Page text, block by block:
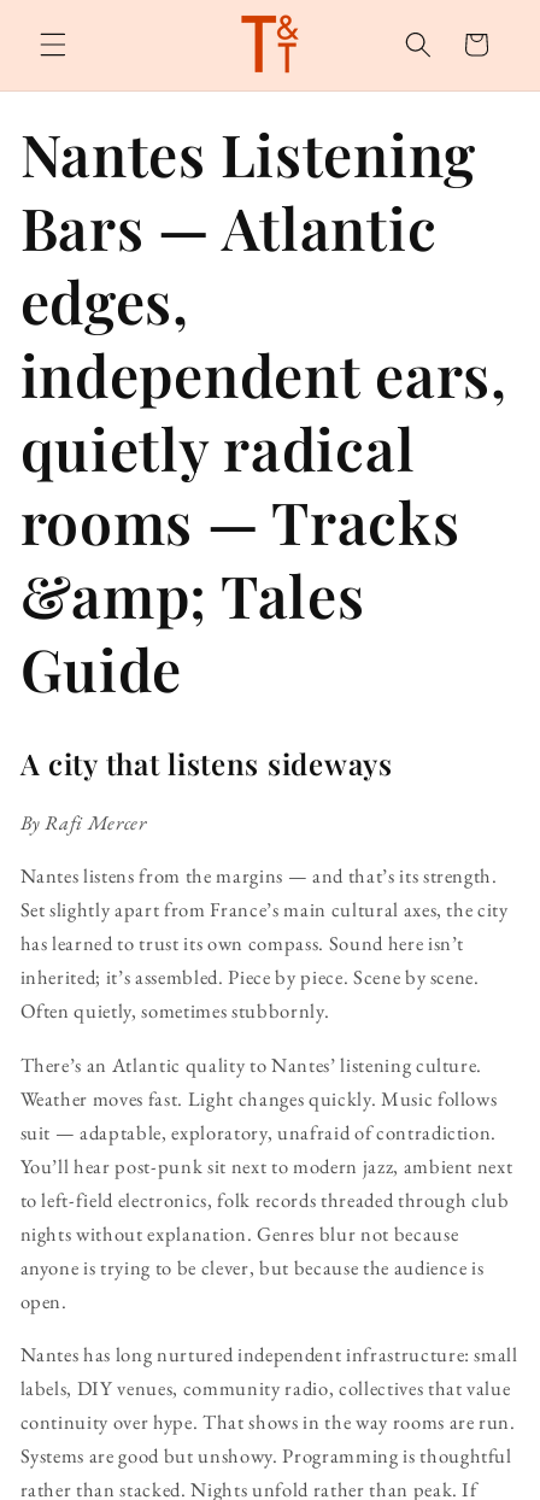
content
Cart
Nantes Listening
Bars — Atlantic
edges,
independent ears,
quietly radical
rooms — Tracks
&amp; Tales
Guide
A city that listens sideways
By Rafi Mercer
Nantes listens from the margins — and that’s its strength.
Set slightly apart from France’s main cultural axes, the city
has learned to trust its own compass. Sound here isn’t
inherited; it’s assembled. Piece by piece. Scene by scene.
Often quietly, sometimes stubbornly.
There’s an Atlantic quality to Nantes’ listening culture.
Weather moves fast. Light changes quickly. Music follows
suit — adaptable, exploratory, unafraid of contradiction.
You’ll hear post-punk sit next to modern jazz, ambient next
to left-field electronics, folk records threaded through club
nights without explanation. Genres blur not because
anyone is trying to be clever, but because the audience is
open.
Nantes has long nurtured independent infrastructure: small
labels, DIY venues, community radio, collectives that value
continuity over hype. That shows in the way rooms are run.
Systems are good but unshowy. Programming is thoughtful
rather than stacked. Nights unfold rather than peak. If